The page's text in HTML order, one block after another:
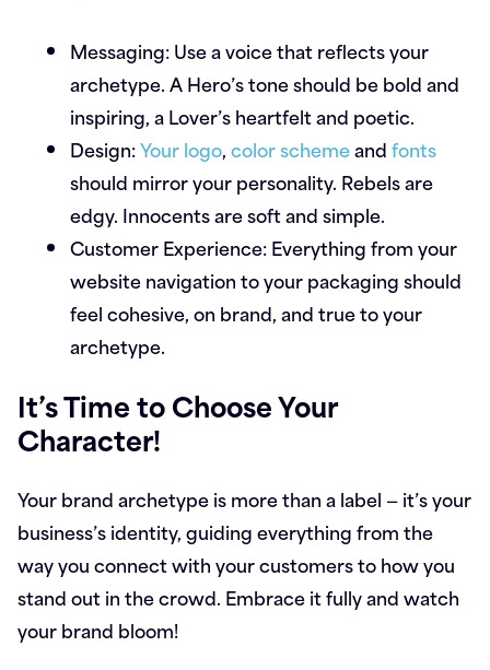
Messaging:Use a voice that reflects your
archetype. A Hero’s tone should be bold and
inspiring, a Lover’s heartfelt and poetic.
Design:Your logo,color schemeandfonts
should mirror your personality. Rebels are
edgy. Innocents are soft and simple.
Customer Experience:Everything from your
website navigation to your packaging should
feel cohesive, on brand, and true to your
archetype.
It’s Time to Choose Your
Character!
Your brand archetype is more than a label — it’s your
business’s identity, guiding everything from the
way you connect with your customers to how you
stand out in the crowd. Embrace it fully and watch
your brand bloom!